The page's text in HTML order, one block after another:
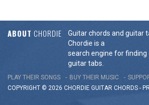
ABOUT CHORDIE
Guitar chords and guitar
Chordie is a
search engine for finding
guitar tabs.
PLAY THEIR SONGS BUY THEIR MUSIC
COPYRIGHT © 2026 CHORDIE GUITAR CHORDS -